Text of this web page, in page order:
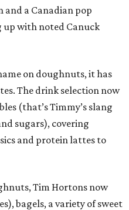
and a Canadian pop
with noted Canuck
on doughnuts, it has
The drink selection now
(that’s Timmy’s slang
sugars), covering
and protein lattes to
Tim Hortons now
bagels, a variety of sweet